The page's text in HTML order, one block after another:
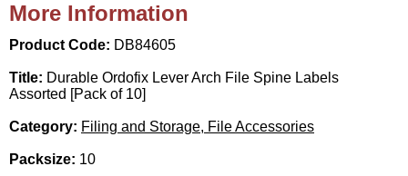
More Information
Product Code: DB84605
Title: Durable Ordofix Lever Arch File Spine Labels
Assorted [Pack of 10]
Category: Filing and Storage, File Accessories
Packsize: 10